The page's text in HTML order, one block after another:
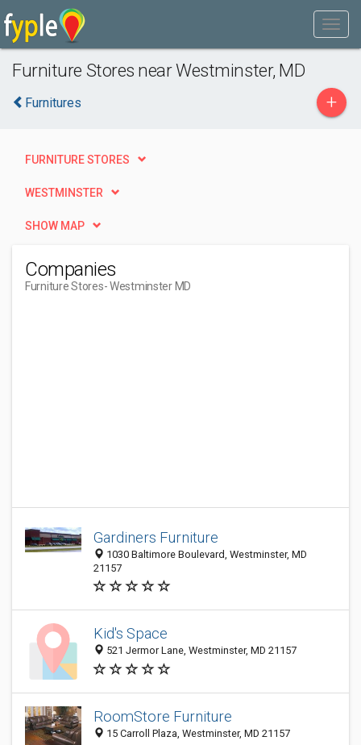
Furniture Stores near Westminster, MD
Furnitures +
FURNITURE STORES
WESTMINSTER
SHOW MAP
Companies
Furniture Stores- Westminster MD
Gardiners Furniture
1030 Baltimore Boulevard, Westminster, MD
21157
Kid's Space
521 Jermor Lane, Westminster, MD 21157
RoomStore Furniture
15 Carroll Plaza, Westminster, MD 21157